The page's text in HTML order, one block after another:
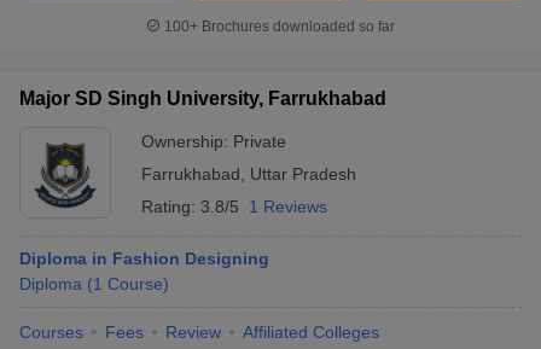
100+ Brochures downloaded so far
Major SD Singh University, Farrukhabad
Ownership: Private
Farrukhabad
Uttar Pradesh
Rating: 3.8/5 1 Reviews
Diploma in Fashion Designing
Diploma (1 Course)
Courses Fees Review Affiliated Colleges